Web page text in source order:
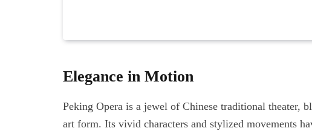
Elegance in Motion
Peking Opera is a jewel of Chinese traditional theater,
art form. Its vivid characters and stylized movements